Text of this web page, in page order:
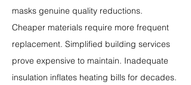
masks genuine quality reductions.
Cheaper materials require more frequent
replacement. Simplified building services
prove expensive to maintain. Inadequate
insulation inflates heating bills for decades.